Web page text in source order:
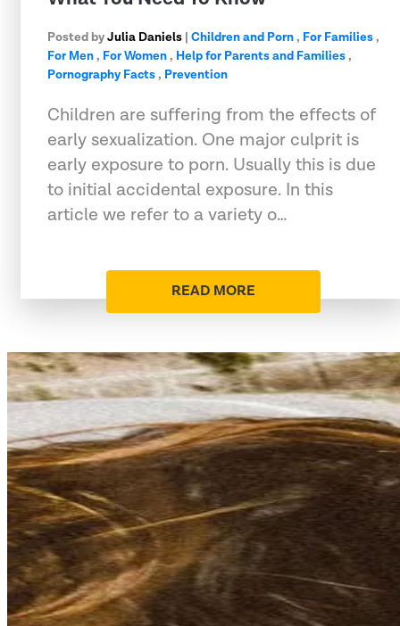
Posted byJulia Daniels | Children and Porn, For Families,
For Men, For Women, Help for Parents and Families,
Pornography Facts, Prevention
Children are suffering from the effects of
early sexualization. One major culprit is
early exposure to porn. Usually this is due
to initial accidental exposure. In this
article we refer to a variety o…
READ MORE